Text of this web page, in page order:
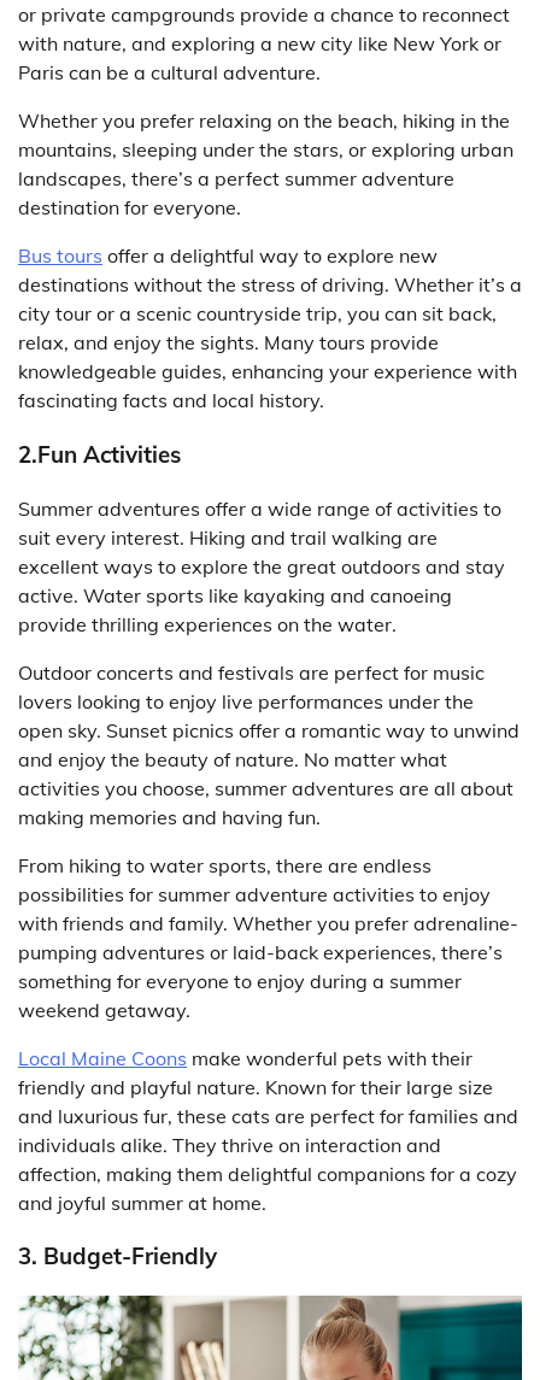
or private campgrounds provide a chance to reconnect
with nature, and exploring a new city like New York or
Paris can be a cultural adventure.
Whether you prefer relaxing on the beach, hiking in the
mountains, sleeping under the stars, or exploring urban
landscapes, there’s a perfect summer adventure
destination for everyone.
Bus tours offer a delightful way to explore new
destinations without the stress of driving. Whether it’s a
city tour or a scenic countryside trip, you can sit back,
relax, and enjoy the sights. Many tours provide
knowledgeable guides, enhancing your experience with
fascinating facts and local history.
2.Fun Activities
Summer adventures offer a wide range of activities to
suit every interest. Hiking and trail walking are
excellent ways to explore the great outdoors and stay
active. Water sports like kayaking and canoeing
provide thrilling experiences on the water.
Outdoor concerts and festivals are perfect for music
lovers looking to enjoy live performances under the
open sky. Sunset picnics offer a romantic way to unwind
and enjoy the beauty of nature. No matter what
activities you choose, summer adventures are all about
making memories and having fun.
From hiking to water sports, there are endless
possibilities for summer adventure activities to enjoy
with friends and family. Whether you prefer adrenaline-
pumping adventures or laid-back experiences, there’s
something for everyone to enjoy during a summer
weekend getaway.
Local Maine Coons make wonderful pets with their
friendly and playful nature. Known for their large size
and luxurious fur, these cats are perfect for families and
individuals alike. They thrive on interaction and
affection, making them delightful companions for a cozy
and joyful summer at home.
3. Budget-Friendly